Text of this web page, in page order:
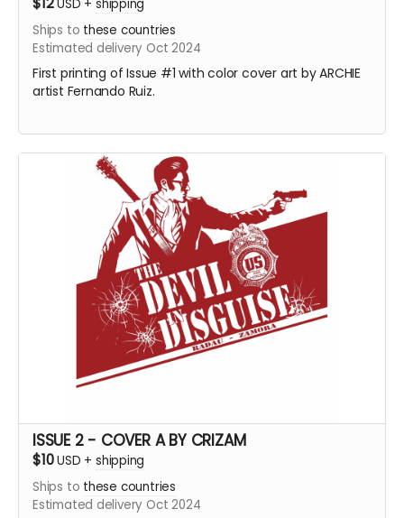
USD + shipping
Ships to these countries
Estimated delivery Oct 2024
First printing of Issue #1 with color cover art by ARCHIE
artist Fernando Ruiz.
ISSUE 2 - COVER A BY CRIZAM
$10USD + shipping
Ships to these countries
Estimated delivery Oct 2024